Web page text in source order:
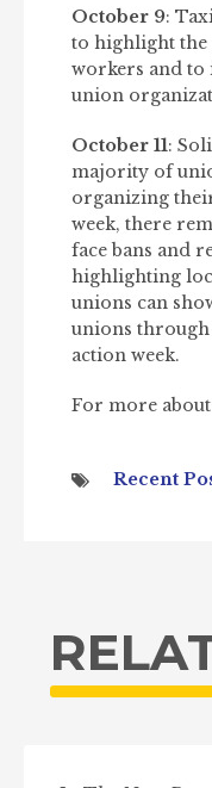
October 9:
to highlight the
workers and to
union
October 11:
majority of
organizing
week, there
face bans and
highlighting
unions can
unions
action week.
For more
Recent